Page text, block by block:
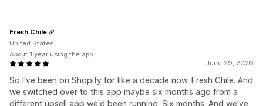
June 29, 2026
So I've been on Shopify for like a decade now. Fresh Chile. And
we switched over to this app maybe six months ago from a
different upsell app we'd been running. Six months. And we've
Fresh Chile
United States
About 1 year using the app